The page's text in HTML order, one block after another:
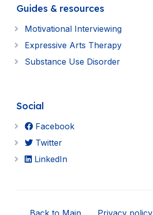
Guides & resources
Motivational Interviewing
Expressive Arts Therapy
Substance Use Disorder
Social
Facebook
Twitter
LinkedIn
Back to Main Privacy policy